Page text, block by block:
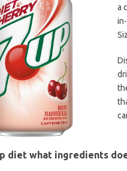
a
diet what ingredients